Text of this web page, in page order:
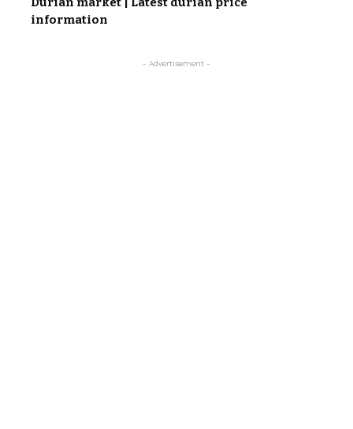
information
- Advertisement -